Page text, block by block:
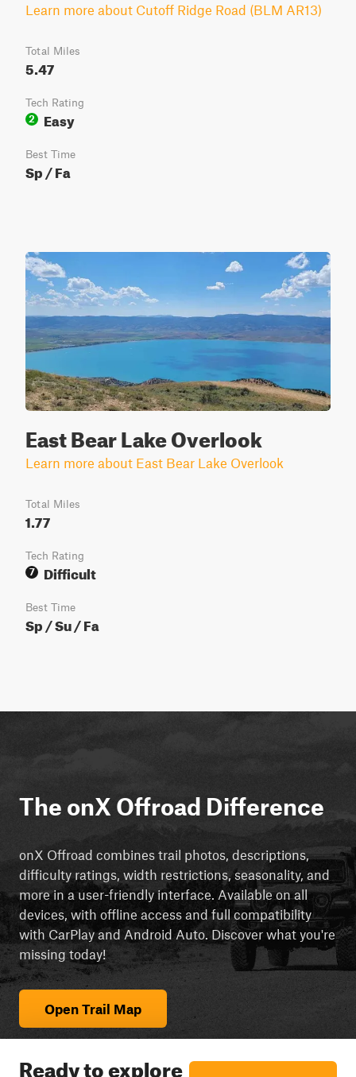
Learn more about Cutoff Ridge Road (BLM AR13)
Total Miles
5.47
Tech Rating
2
Easy
Best Time
Sp / Fa
East Bear Lake Overlook
Learn more about East Bear Lake Overlook
Total Miles
1.77
Tech Rating
7
Difficult
Best Time
Sp / Su / Fa
The onX Offroad Difference
onX Offroad combines trail photos, descriptions,
difficulty ratings, width restrictions, seasonality, and
more in a user-friendly interface. Available on all
devices, with offline access and full compatibility
with CarPlay and Android Auto. Discover what you're
missing today!
Open Trail Map
Ready to explore